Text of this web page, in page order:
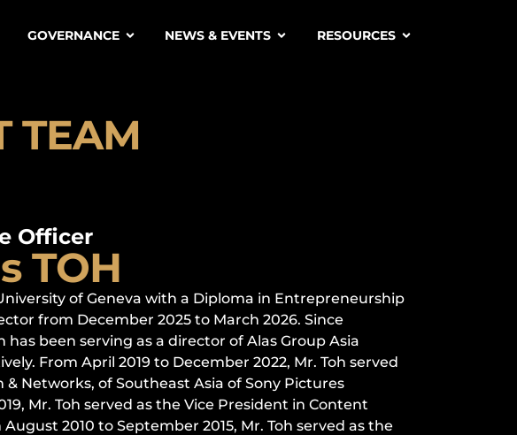
GOVERNANCE NEWS & EVENTS RESOURCES
TEAM
Officer
TOH
of Geneva with a Diploma in Entrepreneurship
from December 2025 to March 2026. Since
has been serving as a director of Alas Group Asia
From April 2019 to December 2022, Mr. Toh served
Networks, of Southeast Asia of Sony Pictures
Mr. Toh served as the Vice President in Content
2010 to September 2015, Mr. Toh served as the